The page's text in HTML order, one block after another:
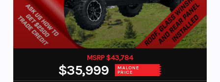
MSRP $43,784
$35,999 MALONE
PRICE